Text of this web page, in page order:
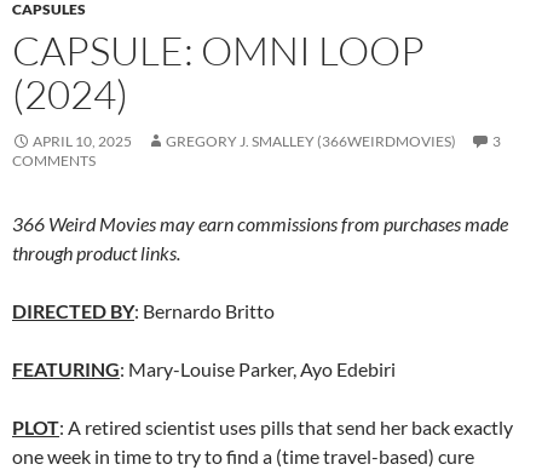
CAPSULES
CAPSULE: OMNI LOOP
(2024)
APRIL 10, 2025 GREGORY J. SMALLEY (366WEIRDMOVIES)
3
COMMENTS
366 Weird Movies may earn commissions from purchases made
through product links.
DIRECTED BY: Bernardo Britto
FEATURING: Mary-Louise Parker, Ayo Edebiri
PLOT: A retired scientist uses pills that send her back exactly
one week in time to try to find a (time travel-based) cure